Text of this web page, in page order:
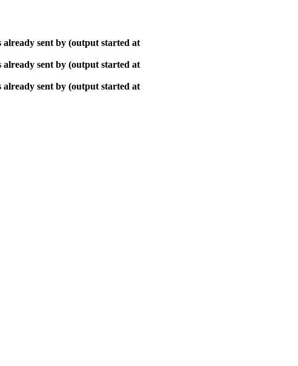
sent by (output started at
sent by (output started at
sent by (output started at